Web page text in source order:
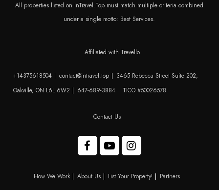
All properties listed on InTravel.Top must match multiple criteria combined
under a single motto: Best Services.
Affiliated with Trevello
+14375618504 contact@intravel.top
3465 Rebecca Street Suite 202,
Oakville, ON L6L 6W2
647-689-3884 TICO #50026578
Contact Us
How We Work About Us List Your Property! Partners